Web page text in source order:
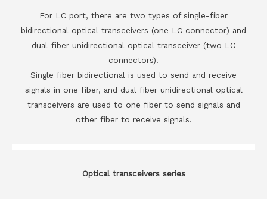
For LC port, there are two types of single-fiber
bidirectional optical transceivers (one LC connector) and
dual-fiber unidirectional optical transceiver (two LC
connectors).
Single fiber bidirectional is used to send and receive
signals in one fiber, and dual fiber unidirectional optical
transceivers are used to one fiber to send signals and
other fiber to receive signals.
Optical transceivers series